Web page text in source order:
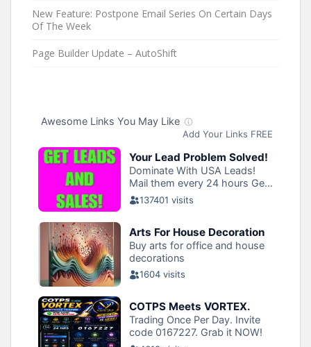
New Feature: Postpone Email Series On Certain Days
Of The Week
Page Builder Update – AutoShift